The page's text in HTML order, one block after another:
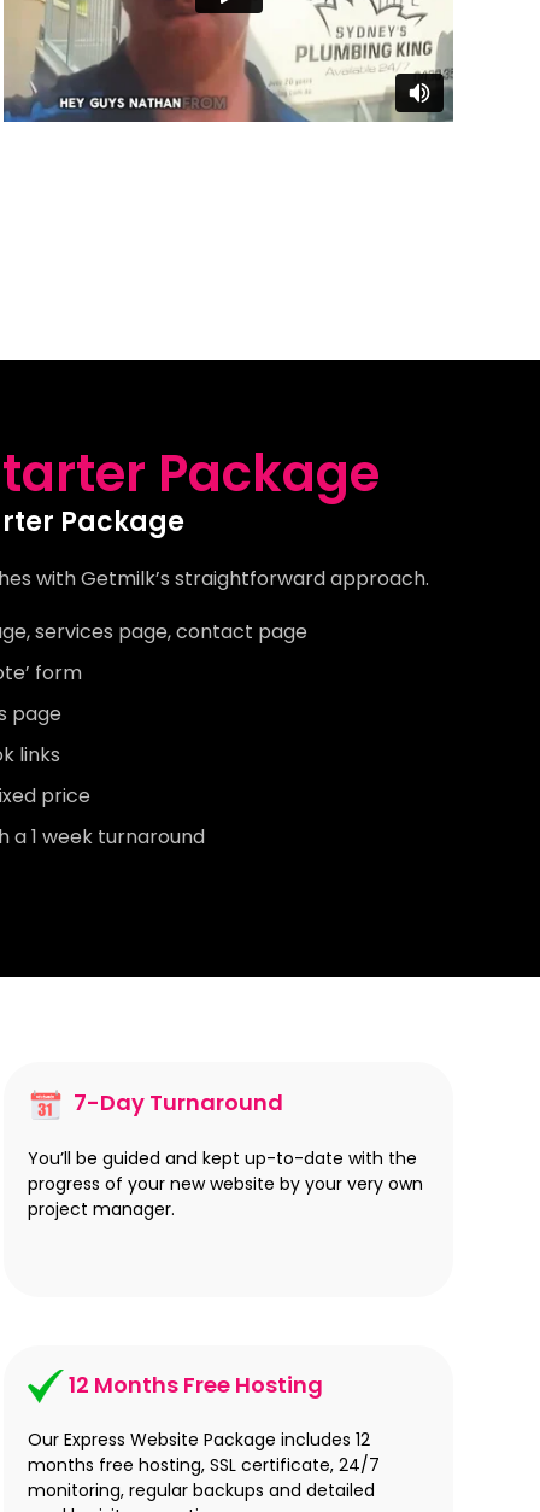
Package
Package
with Getmilk’s straightforward approach.
services page, contact page
form
page
links
price
a 1 week turnaround
7-Day Turnaround
You’ll be guided and kept up-to-date with the
progress of your new website by your very own
project manager.
12 Months Free Hosting
Our Express Website Package includes 12
months free hosting, SSL certificate, 24/7
monitoring, regular backups and detailed